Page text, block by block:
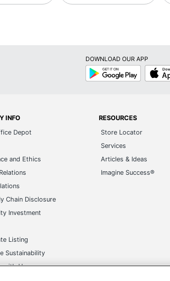
DOWNLOAD OUR APP
Google
Play
App
Store
INFO
Depot
and Ethics
Chain Disclosure
Investment
Listing
Sustainability
with Us
RESOURCES
Store Locator
Services
Articles & Ideas
Imagine Success®